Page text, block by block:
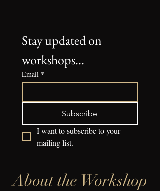
Stay updated on
workshops...
Email *
Subscribe
I want to subscribe to your
mailing list.
About the Workshop